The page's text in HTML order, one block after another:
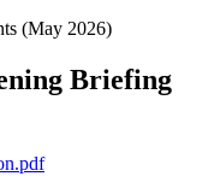
(May 2026)
Briefing